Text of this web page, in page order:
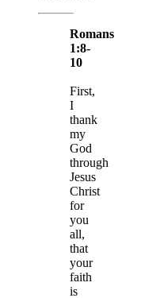
Romans
1:8-
10
First,
I
thank
my
God
through
Jesus
Christ
for
you
all,
that
your
faith
is